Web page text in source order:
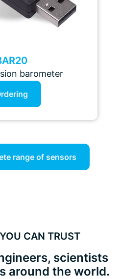
barometer
range of sensors
CAN TRUST
scientists
around the world.